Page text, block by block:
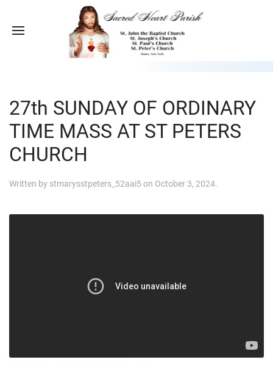
27th SUNDAY OF ORDINARY
TIME MASS AT ST PETERS
CHURCH
Written by stmarysstpeters_52aai5on October 3, 2024.